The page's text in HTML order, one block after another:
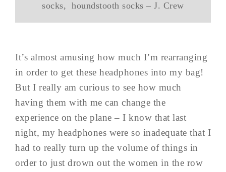
socks, houndstooth socks – J. Crew
It’s almost amusing how much I’m rearranging
in order to get these headphones into my bag!
But I really am curious to see how much
having them with me can change the
experience on the plane – I know that last
night, my headphones were so inadequate that I
had to really turn up the volume of things in
order to just drown out the women in the row